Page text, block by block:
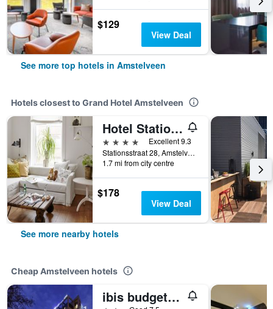
$129
View Deal
See more top hotels in Amstelveen
Hotels closest to Grand Hotel Amstelveen
Hotel Station Amstelveen
4 stars
Excellent 9.3
Stationsstraat 28, Amstelveen, North Holland, Netherlands
1.7 mi from city centre
$178
View Deal
See more nearby hotels
Cheap Amstelveen hotels
ibis budget Amsterdam City South